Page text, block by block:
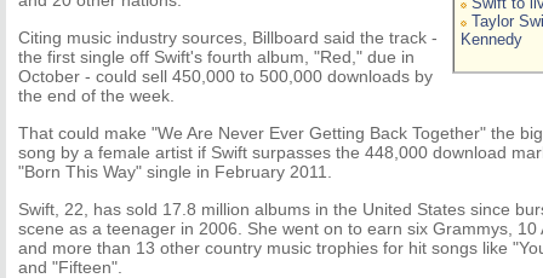
Taylor
Kennedy
Citing music industry sources, Billboard said the track -
the first single off Swift's fourth album, "Red," due in
October - could sell 450,000 to 500,000 downloads by
the end of the week.
That could make "We Are Never Ever Getting Back Together" the
song by a female artist if Swift surpasses the 448,000 download
"Born This Way" single in February 2011.
Swift, 22, has sold 17.8 million albums in the United States since
scene as a teenager in 2006. She went on to earn six Grammys, 10
and more than 13 other country music trophies for hit songs like
and "Fifteen".